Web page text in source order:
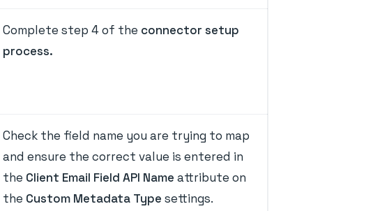
Complete step 4 of the connector setup
process.
Check the field name you are trying to map
and ensure the correct value is entered in
the Client Email Field API Name attribute on
the Custom Metadata Type settings.